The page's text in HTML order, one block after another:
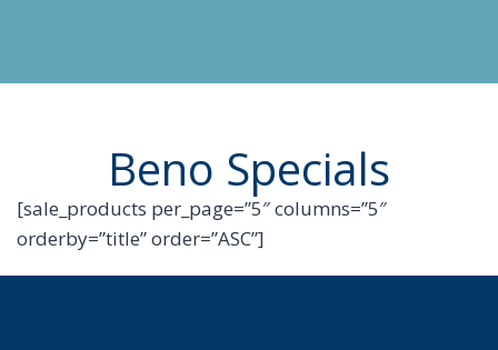
Beno Specials
[sale_products per_page=”5″ columns=”5″
orderby=”title” order=”ASC”]